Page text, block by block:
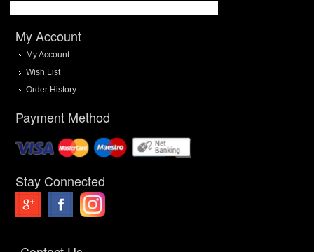
My Account
My Account
Wish List
Order History
Payment Method
Stay Connected